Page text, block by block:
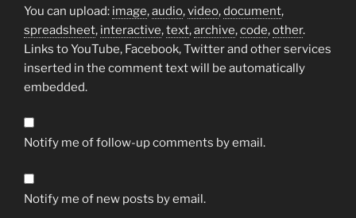
You can upload: image,audio,video,document,
spreadsheet, interactive,text,archive,code,other.
Links to YouTube, Facebook, Twitter and other services
inserted in the comment text will be automatically
embedded.
Notify me of follow-up comments by email.
Notify me of new posts by email.